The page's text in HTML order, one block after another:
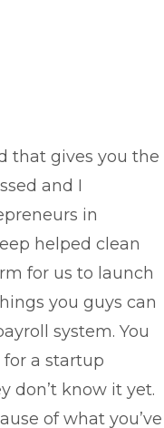
that gives you the
and I
in
helped clean
for us to launch
you guys can
system. You
a startup
don’t know it yet.
of what you’ve